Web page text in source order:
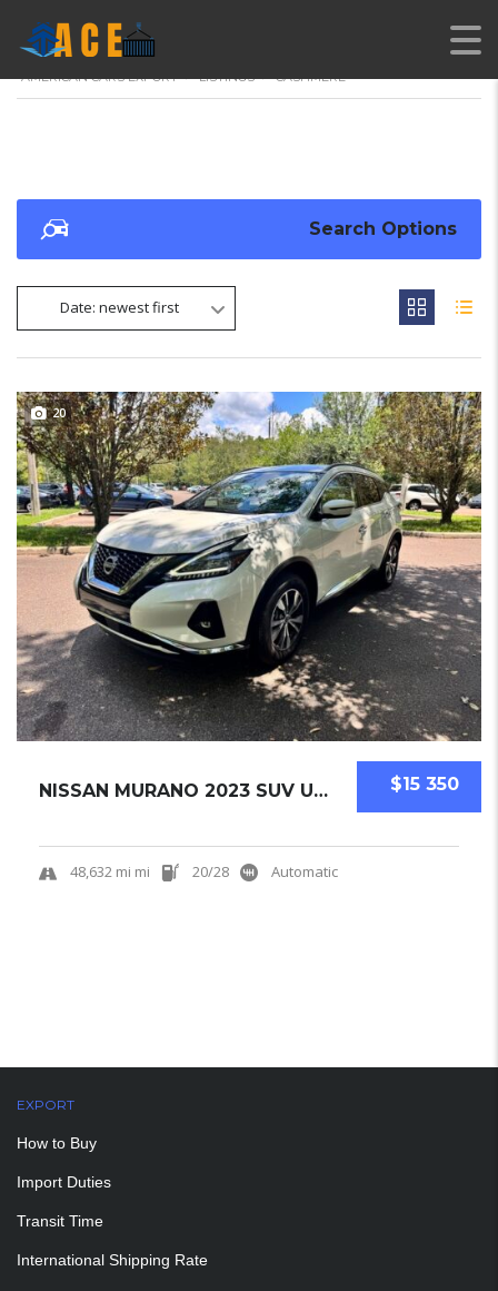
AMERICAN CARS EXPORT > LISTINGS > CASHMERE
Search Options
Date: newest first
20
$15 350
NISSAN MURANO 2023 SUV USED
48,632 mi mi 20/28 Automatic
EXPORT
How to Buy
Import Duties
Transit Time
International Shipping Rate